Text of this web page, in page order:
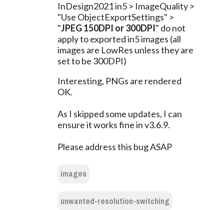
InDesign2021 in5 > ImageQuality >
"Use ObjectExportSettings" >
"JPEG 150DPI or 300DPI" do not
apply to exported in5 images (all
images are LowRes unless they are
set to be 300DPI)
Interesting, PNGs are rendered
OK.
As I skipped some updates, I can
ensure it works fine in v3.6.9.
Please address this bug ASAP
images
unwanted-resolution-switching